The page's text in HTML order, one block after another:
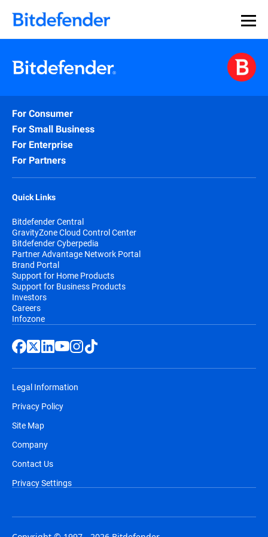
For Consumer
For Small Business
For Enterprise
For Partners
Quick Links
Bitdefender Central
GravityZone Cloud Control Center
Bitdefender Cyberpedia
Partner Advantage Network Portal
Brand Portal
Support for Home Products
Support for Business Products
Investors
Careers
Infozone
Legal Information
Privacy Policy
Site Map
Company
Contact Us
Privacy Settings